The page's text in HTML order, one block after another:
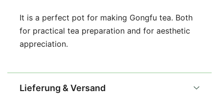
It is a perfect pot for making Gongfu tea. Both
for practical tea preparation and for aesthetic
appreciation.
Lieferung & Versand